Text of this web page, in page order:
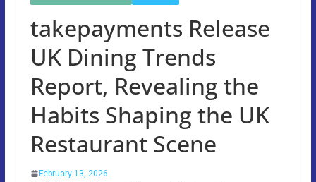
takepayments Release
UK Dining Trends
Report, Revealing the
Habits Shaping the UK
Restaurant Scene
February 13, 2026